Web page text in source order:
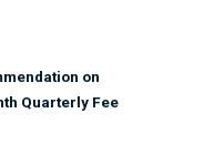
on
Quarterly Fee